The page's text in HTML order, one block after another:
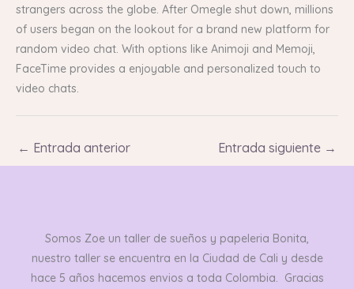
strangers across the globe. After Omegle shut down, millions
of users began on the lookout for a brand new platform for
random video chat. With options like Animoji and Memoji,
FaceTime provides a enjoyable and personalized touch to
video chats.
← Entrada anterior Entrada siguiente →
Somos Zoe un taller de sueños y papeleria Bonita,
nuestro taller se encuentra en la Ciudad de Cali y desde
hace 5 años hacemos envios a toda Colombia. Gracias